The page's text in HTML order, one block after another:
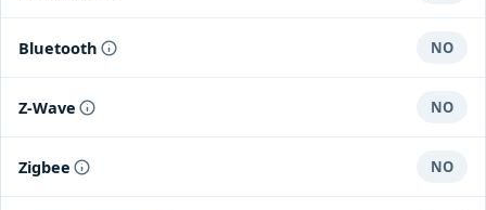
Bluetooth NO
Z-Wave NO
Zigbee NO